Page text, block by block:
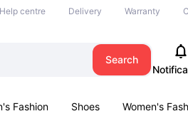
Help centre Delivery Warranty
Search
Fashion Shoes Women's